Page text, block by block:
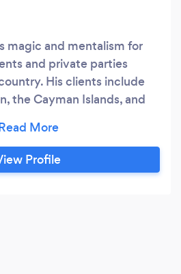
magic and mentalism for
and private parties
His clients include
the Cayman Islands, and
a parlor show, and
stage show.
Profile